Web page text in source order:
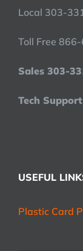
Local 303-
Toll Free
Sales 303-
Tech
USEFUL
Plastic Card